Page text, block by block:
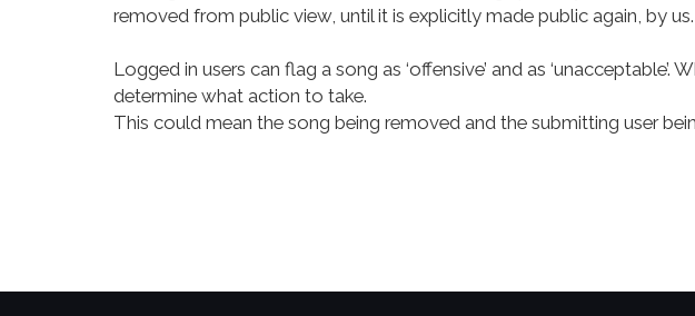
removed from public view, until it is explicitly made public again, by us.
Logged in users can flag a song as ‘offensive’ and as
determine what action to take.
This could mean the song being removed and the submitting user